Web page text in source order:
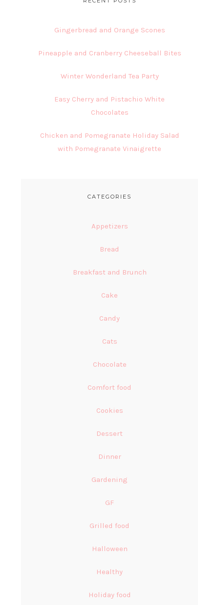
Gingerbread and Orange Scones
Pineapple and Cranberry Cheeseball Bites
Winter Wonderland Tea Party
Easy Cherry and Pistachio White
Chocolates
Chicken and Pomegranate Holiday Salad
with Pomegranate Vinaigrette
CATEGORIES
Appetizers
Bread
Breakfast and Brunch
Cake
Candy
Cats
Chocolate
Comfort food
Cookies
Dessert
Dinner
Gardening
GF
Grilled food
Halloween
Healthy
Holiday food